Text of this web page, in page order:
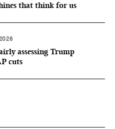
that think for us
assessing Trump
cuts